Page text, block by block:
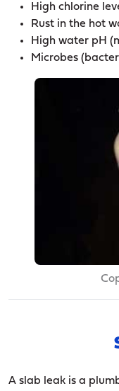
High chlorine
Rust in the hot
High water pH
Microbes
A slab leak is a